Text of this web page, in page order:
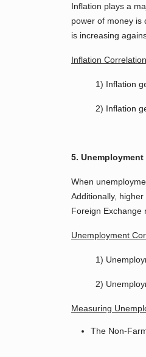
Inflation plays a
power of money is
is increasing
Inflation
1) Inflation
2) Inflation
5. Unemployment
When
Additionally,
Foreign Exchange
Unemployment
1)
2)
Measuring
The Non-